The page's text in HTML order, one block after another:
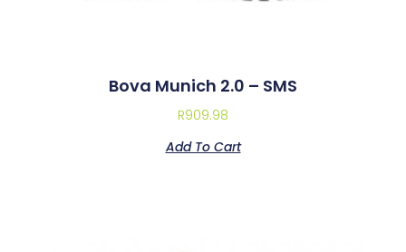
Bova Munich 2.0 – SMS
R909.98
Add To Cart